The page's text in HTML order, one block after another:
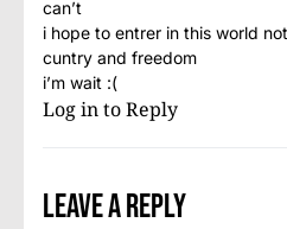
can’t
i hope to entrer in this world
cuntry and freedom
i’m wait :(
Log in to Reply
Leave a Reply